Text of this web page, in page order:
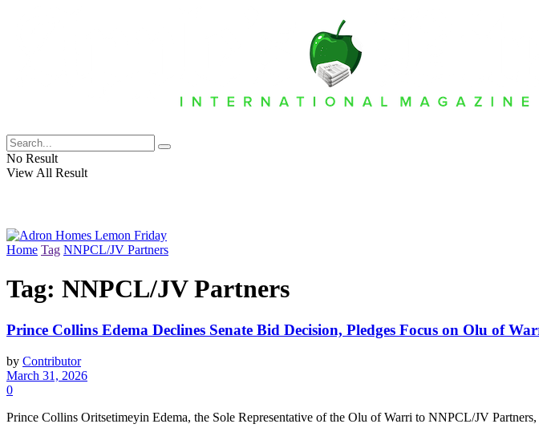
No Result
View All Result
Home Tag NNPCL/JV Partners
Tag: NNPCL/JV Partners
Prince Collins Edema Declines Senate Bid Decision, Pledges Focus on Olu of
by Contributor
March 31, 2026
0
Prince Collins Oritsetimeyin Edema, the Sole Representative of the Olu of Warri to NNPCL/JV